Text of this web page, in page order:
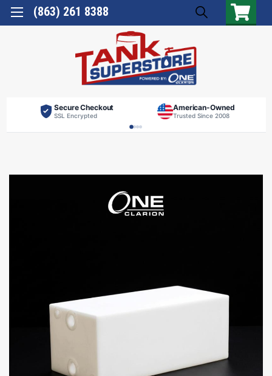
(863) 261 8388
Secure Checkout
SSL Encrypted
American-Owned
Trusted Since 2008